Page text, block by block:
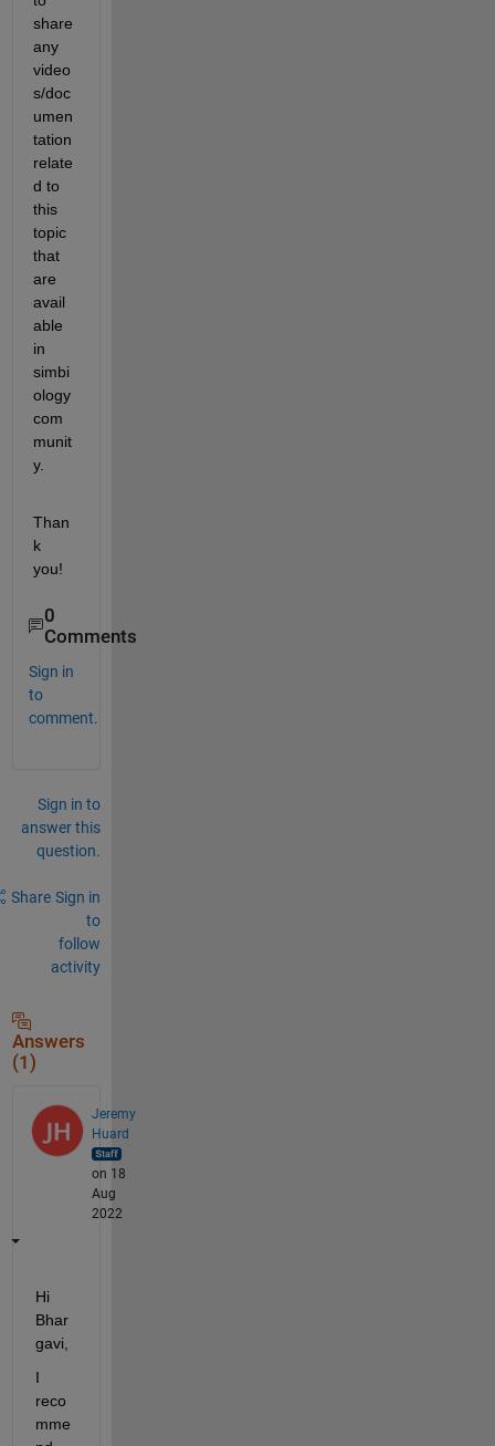
share
any
video
s/doc
umen
tation
relate
d to
this
topic
that
are
avail
able
in
simbi
ology
com
munit
y.
Than
k
you!
0
Comments
Sign in
to
comment.
Sign in to
answer this
question.
Share Sign in
to
follow
activity
Answers
(1)
Jeremy
Huard
on 18
Aug
2022
Hi
Bhar
gavi,
I
reco
mme